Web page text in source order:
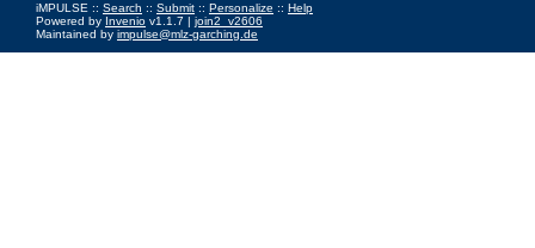
iMPULSE :: Search :: Submit :: Personalize :: Help
Powered by Invenio v1.1.7 | join2_v2606
Maintained by impulse@mlz-garching.de